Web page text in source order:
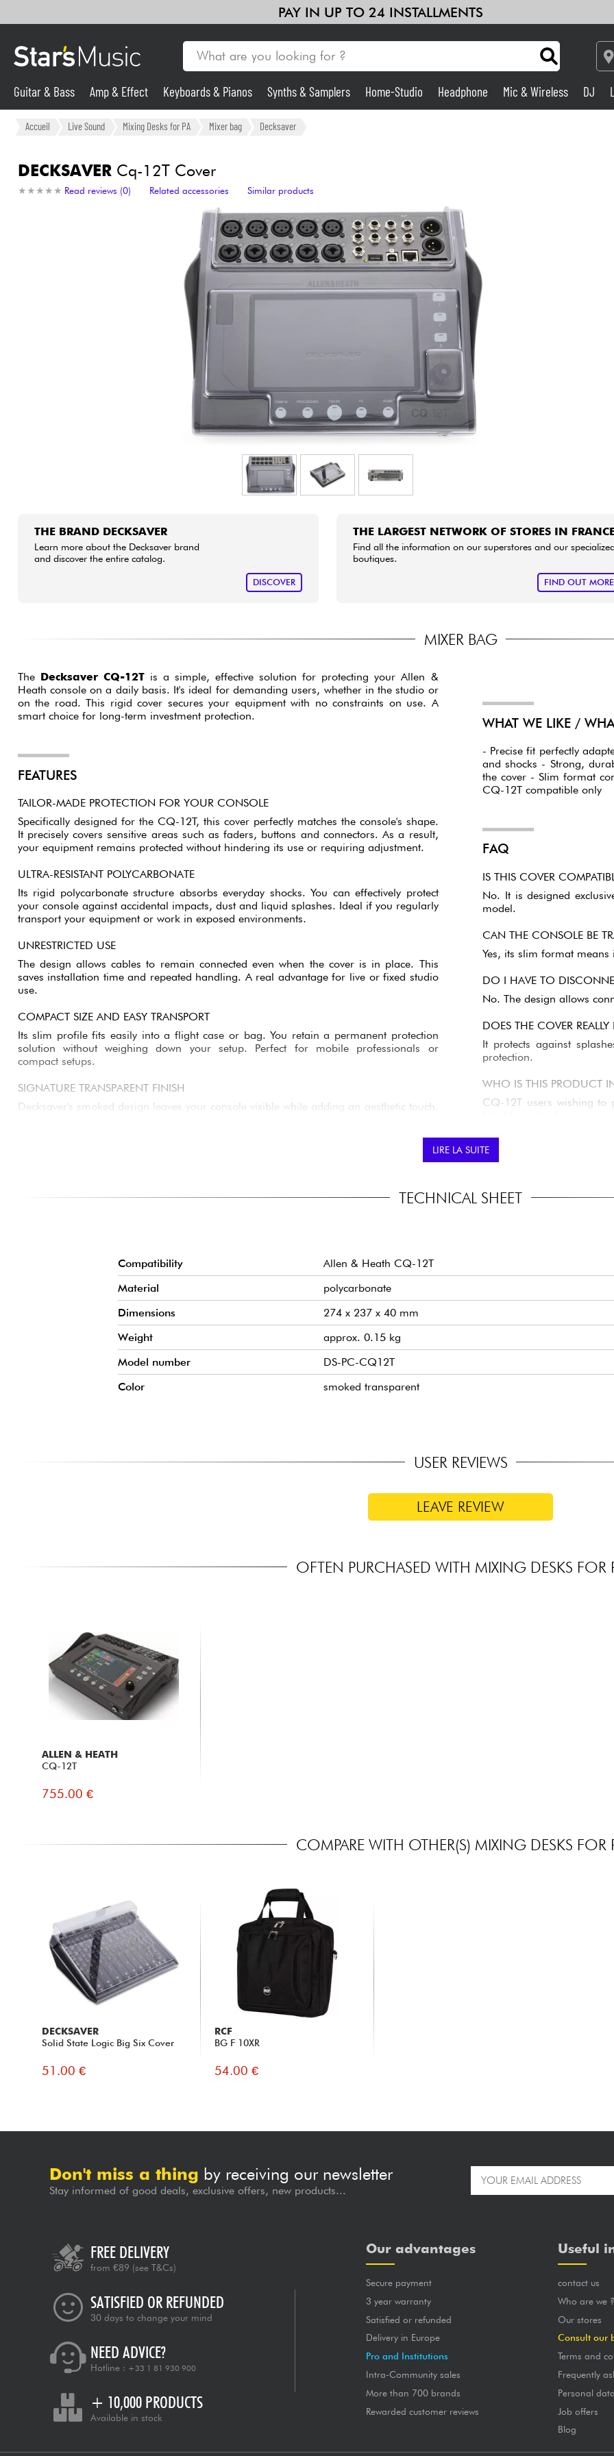
PAY IN UP TO 24 INSTALLMENTS
Guitar & Bass
Synths & Samplers
Mic & Wireless
Drums
Kids
See our brands
Guitar & Bass Amp & Effect Keyboards & Pianos Synths & Samplers Home-Studio Headphone Mic & Wireless DJ
Accueil Live Sound Mixing Desks for PA Mixer bag Decksaver
DECKSAVERCq-12T Cover
★ ★ ★ ★ ★
★ ★ ★ ★ ★ Read reviews (0) Related accessories Similar products
THE BRAND DECKSAVER
Learn more about the Decksaver brand
and discover the entire catalog.
DISCOVER
THE LARGEST NETWORK OF STORES IN
Find all the information on our superstores and our
boutiques.
FIND OUT MORE
MIXER BAG
The Decksaver CQ-12Tis a simple, effective solution for protecting your Allen &
Heath console on a daily basis. It's ideal for demanding users, whether in the studio or
on the road. This rigid cover secures your equipment with no constraints on use. A
smart choice for long-term investment protection.
FEATURES
TAILOR-MADE PROTECTION FOR YOUR CONSOLE
Specifically designed for the CQ-12T, this cover perfectly matches the console's shape.
It precisely covers sensitive areas such as faders, buttons and connectors. As a result,
your equipment remains protected without hindering its use or requiring adjustment.
ULTRA-RESISTANT POLYCARBONATE
Its rigid polycarbonate structure absorbs everyday shocks. You can effectively protect
your console against accidental impacts, dust and liquid splashes. Ideal if you regularly
transport your equipment or work in exposed environments.
UNRESTRICTED USE
The design allows cables to remain connected even when the cover is in place. This
saves installation time and repeated handling. A real advantage for live or fixed studio
use.
COMPACT SIZE AND EASY TRANSPORT
Its slim profile fits easily into a flight case or bag. You retain a permanent protection
solution without weighing down your setup. Perfect for mobile professionals or
compact setups.
SIGNATURE TRANSPARENT FINISH
Decksaver's smoked design leaves your console visible while adding an aesthetic touch.
WHAT WE LIKE /
- Precise fit perfectly
and shocks - Strong,
the cover - Slim format
CQ-12T compatible only
FAQ
IS THIS COVER
No. It is designed
model.
CAN THE CONSOLE BE
Yes, its slim format
DO I HAVE TO
No. The design allows
DOES THE COVER
It protects against
protection.
WHO IS THIS PRODUCT
CQ-12T users wishing to
LIRE LA SUITE
TECHNICAL SHEET
Compatibility
Allen & Heath CQ-12T
Material
polycarbonate
Dimensions
274 x 237 x 40 mm
Weight
approx. 0.15 kg
Model number
DS-PC-CQ12T
Color
smoked transparent
USER REVIEWS
LEAVE REVIEW
OFTEN PURCHASED WITH MIXING DESKS FOR
ALLEN & HEATH
CQ-12T
755.00 €
COMPARE WITH OTHER(S) MIXING DESKS FOR
DECKSAVER
Solid State Logic Big Six Cover
51.00 €
RCF
BG F 10XR
54.00 €
Don't miss a thing by receiving our newsletter
Stay informed of good deals, exclusive offers, new products...
FREE DELIVERY
from €89 (see T&Cs)
SATISFIED OR REFUNDED
30 days to change your mind
NEED ADVICE?
Hotline : +33 1 81 930 900
+ 10,000 PRODUCTS
Available in stock
Our advantages
Secure payment
3 year warranty
Satisfied or refunded
Delivery in Europe
Pro and Institutions
Intra-Community sales
More than 700 brands
Rewarded customer reviews
Useful
contact us
Who are we
Our stores
Consult our
Terms and
Frequently
Personal
Job offers
Blog